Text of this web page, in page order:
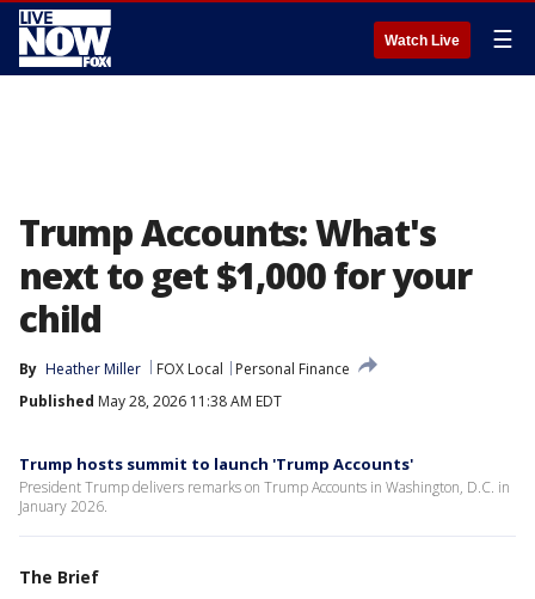
Watch Live ☰
Trump Accounts: What's
next to get $1,000 for your
child
By Heather Miller FOX Local
Personal Finance
Published May 28, 2026 11:38 AM EDT
Trump hosts summit to launch 'Trump Accounts'
President Trump delivers remarks on Trump Accounts in Washington, D.C. in
January 2026.
The Brief